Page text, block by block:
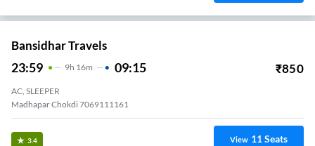
Bansidhar Travels
23:59 9H 16m 09:15 ₹850
AC, SLEEPER
Madhapar Chokdi 7069111161
3.4 View 11Seats